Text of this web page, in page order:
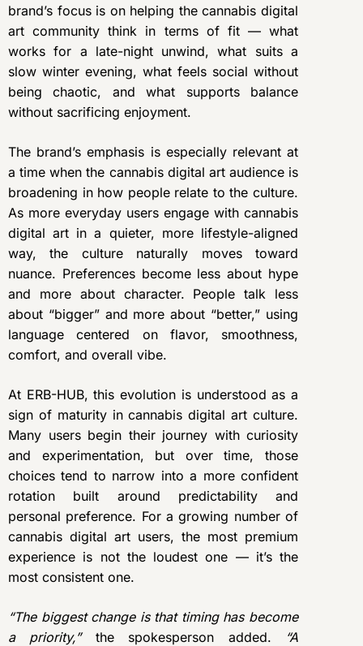
brand’s focus is on helping the cannabis digital
art community think in terms of fit — what
works for a late-night unwind, what suits a
slow winter evening, what feels social without
being chaotic, and what supports balance
without sacrificing enjoyment.
The brand’s emphasis is especially relevant at
a time when the cannabis digital art audience is
broadening in how people relate to the culture.
As more everyday users engage with cannabis
digital art in a quieter, more lifestyle-aligned
way, the culture naturally moves toward
nuance. Preferences become less about hype
and more about character. People talk less
about “bigger” and more about “better,” using
language centered on flavor, smoothness,
comfort, and overall vibe.
At ERB-HUB, this evolution is understood as a
sign of maturity in cannabis digital art culture.
Many users begin their journey with curiosity
and experimentation, but over time, those
choices tend to narrow into a more confident
rotation built around predictability and
personal preference. For a growing number of
cannabis digital art users, the most premium
experience is not the loudest one — it’s the
most consistent one.
“The biggest change is that timing has become
a priority,”the spokesperson added. “A